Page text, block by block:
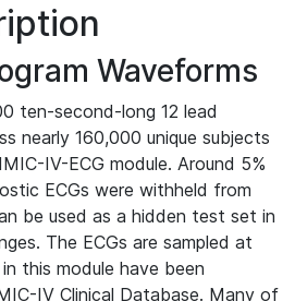
Waveforms
ten-second-long 12 lead
nearly 160,000 unique subjects
IV-ECG module. Around 5%
ECGs were withheld from
be used as a hidden test set in
The ECGs are sampled at
this module have been
IV Clinical Database. Many of